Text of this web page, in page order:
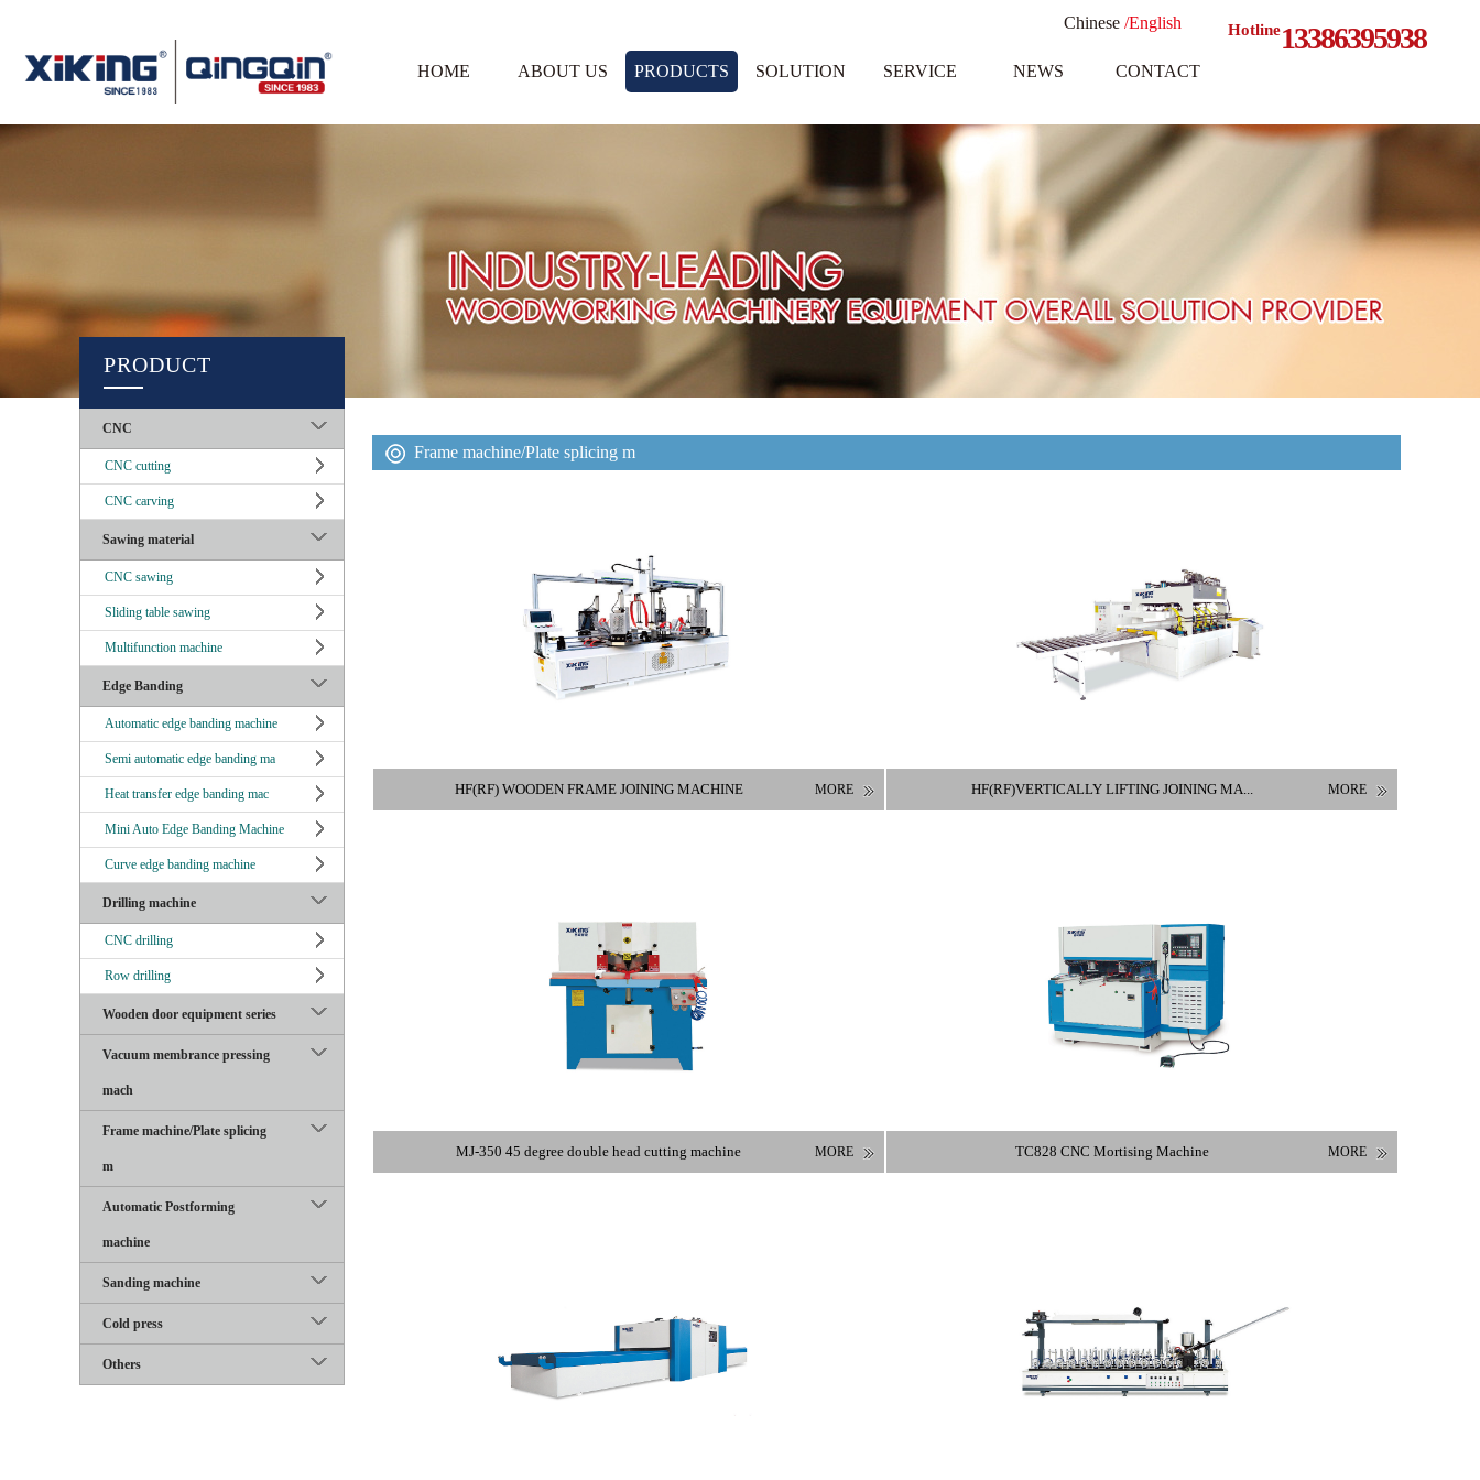
Chinese /English
HOME ABOUT US PRODUCTS SOLUTION SERVICE NEWS CONTACT
Hotline13386395938
PRODUCT
CNC
CNC cutting
CNC carving
Sawing material
CNC sawing
Sliding table sawing
Multifunction machine
Edge Banding
Automatic edge banding machine
Semi automatic edge banding ma
Heat transfer edge banding mac
Mini Auto Edge Banding Machine
Curve edge banding machine
Drilling machine
CNC drilling
Row drilling
Wooden door equipment series
Vacuum membrance pressing
mach
Frame machine/Plate splicing
m
Automatic Postforming
machine
Sanding machine
Cold press
Others
Frame machine/Plate splicing m
HF(RF) WOODEN FRAME JOINING MACHINE MORE HF(RF)VERTICALLY LIFTING JOINING MA... MORE
MJ-350 45 degree double head cutting machine MORE TC828 CNC Mortising Machine MORE